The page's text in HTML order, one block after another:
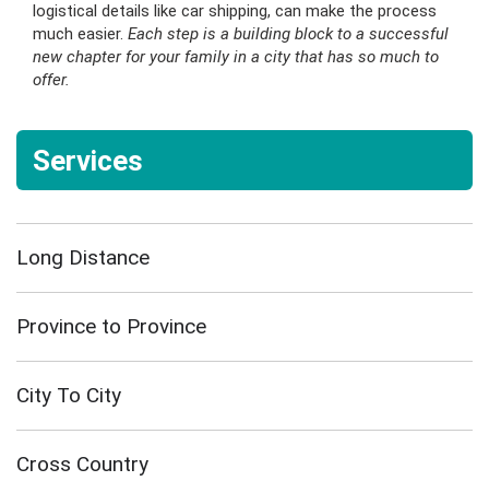
logistical details like car shipping, can make the process
much easier. Each step is a building block to a successful
new chapter for your family in a city that has so much to
offer.
Services
Long Distance
Province to Province
City To City
Cross Country